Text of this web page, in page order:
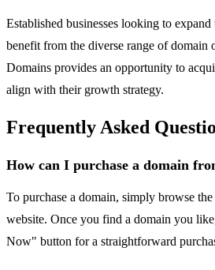
Established businesses looking to
benefit from the diverse range of domain
Domains provides an opportunity to
align with their growth strategy.
Frequently Asked
How can I purchase a domain
To purchase a domain, simply browse
website. Once you find a domain you
Now" button for a straightforward